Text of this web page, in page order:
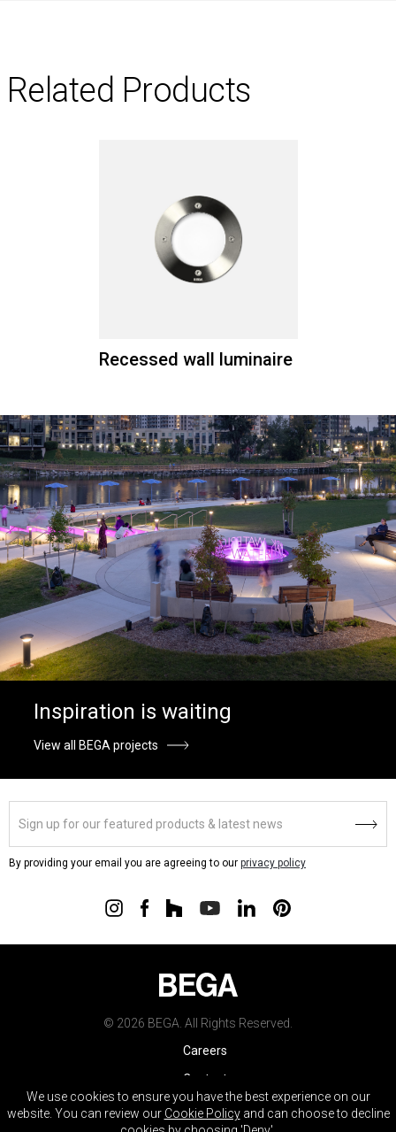
Related Products
Recessed wall luminaire
Inspiration is waiting
View all BEGA projects
By providing your email you are agreeing to our privacy policy
© 2026 BEGA. All Rights Reserved.
Careers
Contact
Warranty
We use cookies to ensure you have the best experience on our
website. You can review our Cookie Policyand can choose to decline